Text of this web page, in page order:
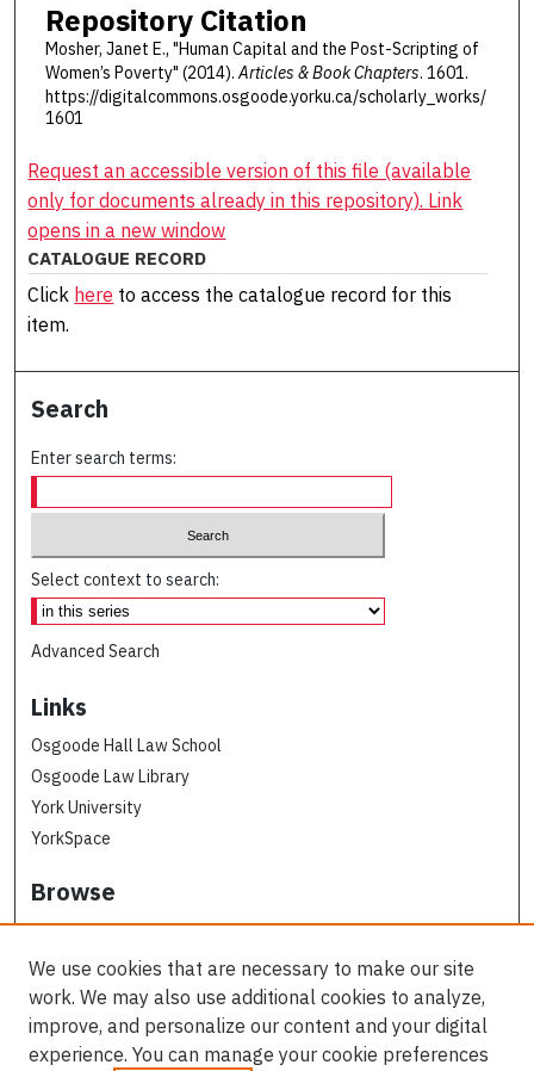
Repository Citation
Mosher, Janet E., "Human Capital and the Post-Scripting of
Women’s Poverty" (2014).Articles & Book Chapters. 1601.
https://digitalcommons.osgoode.yorku.ca/scholarly_works/
1601
Request an accessible version of this file (available
only for documents already in this repository). Link
opens in a new window
CATALOGUE RECORD
Click here to access the catalogue record for this
item.
Search
Enter search terms:
Select context to search:
Advanced Search
Links
Osgoode Hall Law School
Osgoode Law Library
York University
YorkSpace
Browse
Collections
Subjects
Osgoode Faculty Authors
All Authors
We use cookies that are necessary to make our site
work. We may also use additional cookies to analyze,
improve, and personalize our content and your digital
experience. You can manage your cookie preferences